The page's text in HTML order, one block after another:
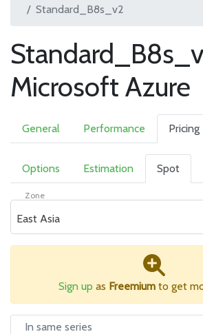
Standard_B8s_v2
Microsoft Azure
General Performance Pricing
Options Estimation Spot
Zone
East Asia
Sign up as Freemium to get
In same series